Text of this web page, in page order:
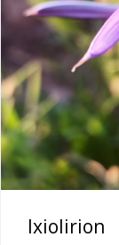
Ixiolirion